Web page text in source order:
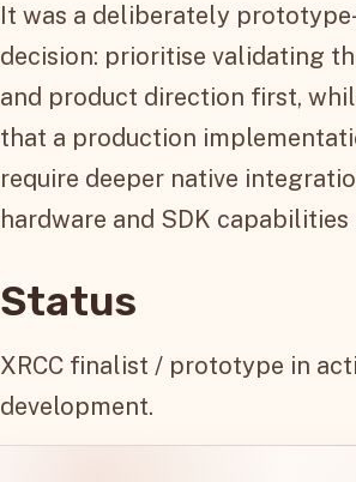
It was a deliberately
decision: prioritise validating
and product direction first,
that a production
require deeper native
hardware and SDK capabilities
Status
XRCC finalist / prototype in
development.